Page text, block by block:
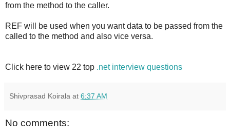
from the method to the caller.
REF will be used when you want data to be passed from the
called to the method and also vice versa.
Click here to view 22 top .net interview questions
Shivprasad Koirala at 6:37 AM
No comments: